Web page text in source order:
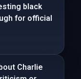
black
for official
Charlie